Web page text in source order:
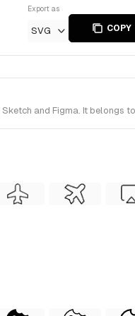
Export as
SVG COPY
and Figma. It belongs